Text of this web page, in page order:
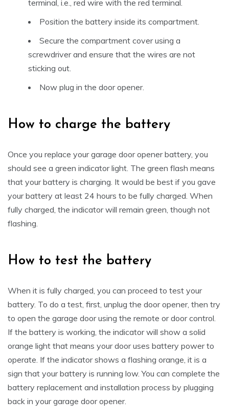
terminal, i.e., red wire with the red terminal.
Position the battery inside its compartment.
Secure the compartment cover using a
screwdriver and ensure that the wires are not
sticking out.
Now plug in the door opener.
How to charge the battery
Once you replace your garage door opener battery, you
should see a green indicator light. The green flash means
that your battery is charging. It would be best if you gave
your battery at least 24 hours to be fully charged. When
fully charged, the indicator will remain green, though not
flashing.
How to test the battery
When it is fully charged, you can proceed to test your
battery. To do a test, first, unplug the door opener, then try
to open the garage door using the remote or door control.
If the battery is working, the indicator will show a solid
orange light that means your door uses battery power to
operate. If the indicator shows a flashing orange, it is a
sign that your battery is running low. You can complete the
battery replacement and installation process by plugging
back in your garage door opener.